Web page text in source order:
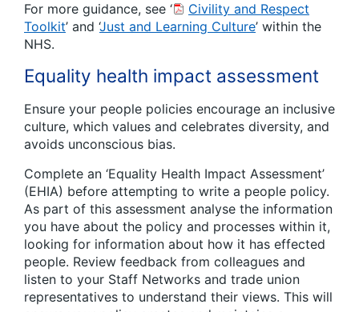
For more guidance, see ‘
Civility and Respect
Toolkit’ and ‘Just and Learning Culture’ within the
NHS.
Equality health impact assessment
Ensure your people policies encourage an inclusive
culture, which values and celebrates diversity, and
avoids unconscious bias.
Complete an ‘Equality Health Impact Assessment’
(EHIA) before attempting to write a people policy.
As part of this assessment analyse the information
you have about the policy and processes within it,
looking for information about how it has effected
people. Review feedback from colleagues and
listen to your Staff Networks and trade union
representatives to understand their views. This will